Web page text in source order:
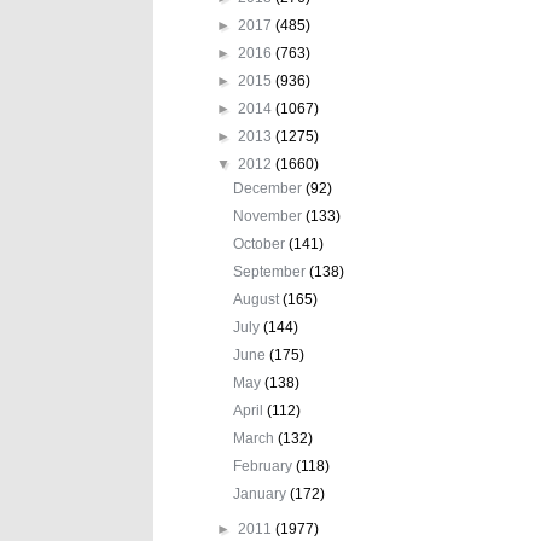
► 2017 (485)
► 2016 (763)
► 2015 (936)
► 2014 (1067)
► 2013 (1275)
▼ 2012 (1660)
December(92)
November(133)
October(141)
September(138)
August(165)
July(144)
June(175)
May(138)
April(112)
March(132)
February(118)
January(172)
► 2011 (1977)